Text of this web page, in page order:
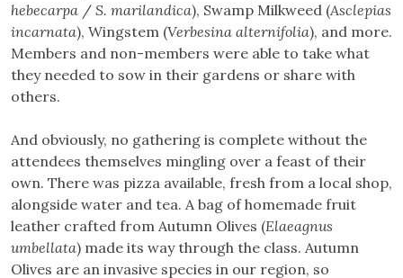
hebecarpa / S. marilandica), Swamp Milkweed (Asclepias
incarnata), Wingstem (Verbesina alternifolia), and more.
Members and non-members were able to take what
they needed to sow in their gardens or share with
others.
And obviously, no gathering is complete without the
attendees themselves mingling over a feast of their
own. There was pizza available, fresh from a local shop,
alongside water and tea. A bag of homemade fruit
leather crafted from Autumn Olives (Elaeagnus
umbellata) made its way through the class. Autumn
Olives are an invasive species in our region, so